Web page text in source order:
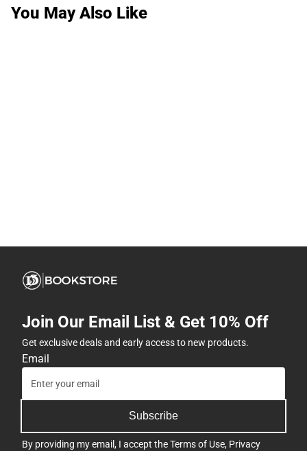
You May Also Like
Join Our Email List & Get 10% Off
Get exclusive deals and early access to new products.
Email
Subscribe
By providing my email, I accept theTerms of Use, Privacy